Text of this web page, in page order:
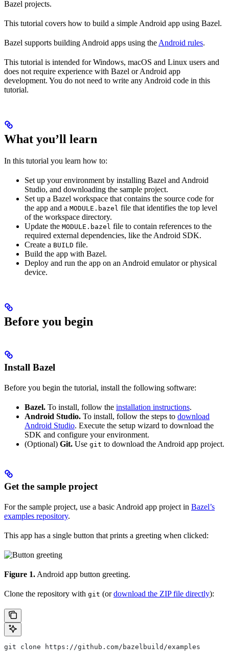
Bazel projects.
This tutorial covers how to build a simple Android app using Bazel.
Bazel supports building Android apps using the Android rules.
This tutorial is intended for Windows, macOS and Linux users and
does not require experience with Bazel or Android app
development. You do not need to write any Android code in this
tutorial.
What you’ll learn
In this tutorial you learn how to:
Set up your environment by installing Bazel and Android
Studio, and downloading the sample project.
Set up a Bazel workspace that contains the source code for
the app and a MODULE.bazel file that identifies the top level
of the workspace directory.
Update the MODULE.bazel file to contain references to the
required external dependencies, like the Android SDK.
Create a BUILD file.
Build the app with Bazel.
Deploy and run the app on an Android emulator or physical
device.
Before you begin
Install Bazel
Before you begin the tutorial, install the following software:
Bazel. To install, follow the installation instructions.
Android Studio. To install, follow the steps to download
Android Studio. Execute the setup wizard to download the
SDK and configure your environment.
(Optional) Git. Use git to download the Android app project.
Get the sample project
For the sample project, use a basic Android app project in Bazel’s
examples repository.
This app has a single button that prints a greeting when clicked:
Figure 1. Android app button greeting.
Clone the repository with git (ordownload the ZIP file directly):
git clone https://github.com/bazelbuild/examples